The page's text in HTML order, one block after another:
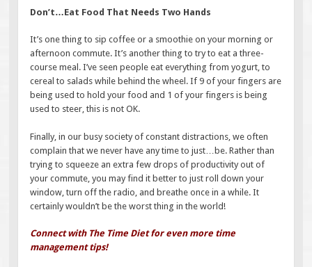
Don’t…Eat Food That Needs Two Hands
It’s one thing to sip coffee or a smoothie on your morning or
afternoon commute. It’s another thing to try to eat a three-
course meal. I’ve seen people eat everything from yogurt, to
cereal to salads while behind the wheel. If 9 of your fingers are
being used to hold your food and 1 of your fingers is being
used to steer, this is not OK.
Finally, in our busy society of constant distractions, we often
complain that we never have any time to just…be. Rather than
trying to squeeze an extra few drops of productivity out of
your commute, you may find it better to just roll down your
window, turn off the radio, and breathe once in a while. It
certainly wouldn’t be the worst thing in the world!
Connect with The Time Diet for even more time
management tips!